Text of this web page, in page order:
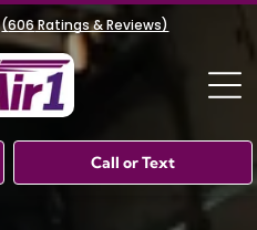
(606Ratings & Reviews)
Call or Text